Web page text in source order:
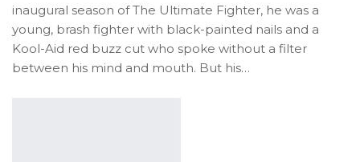
inaugural season of The Ultimate Fighter, he was a
young, brash fighter with black-painted nails and a
Kool-Aid red buzz cut who spoke without a filter
between his mind and mouth. But his…